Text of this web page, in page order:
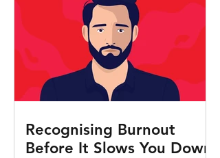
Recognising Burnout
Before It Slows You Down